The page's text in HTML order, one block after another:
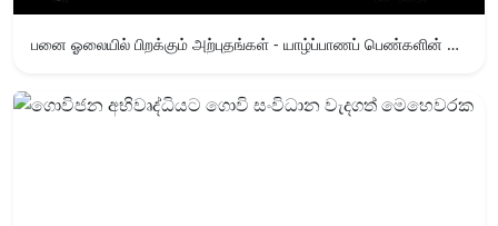
பனை ஓலையில் பிறக்கும் அற்புதங்கள் - யாழ்ப்பாணப் பெண்களின் கைவினைத் திறமை